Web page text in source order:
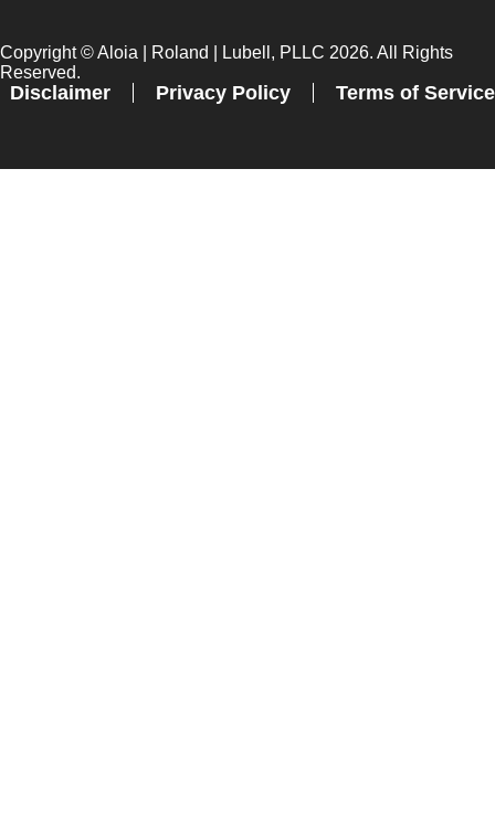
Copyright ©Aloia | Roland | Lubell, PLLC 2026. All Rights
Reserved.
Disclaimer Privacy Policy Terms of Service